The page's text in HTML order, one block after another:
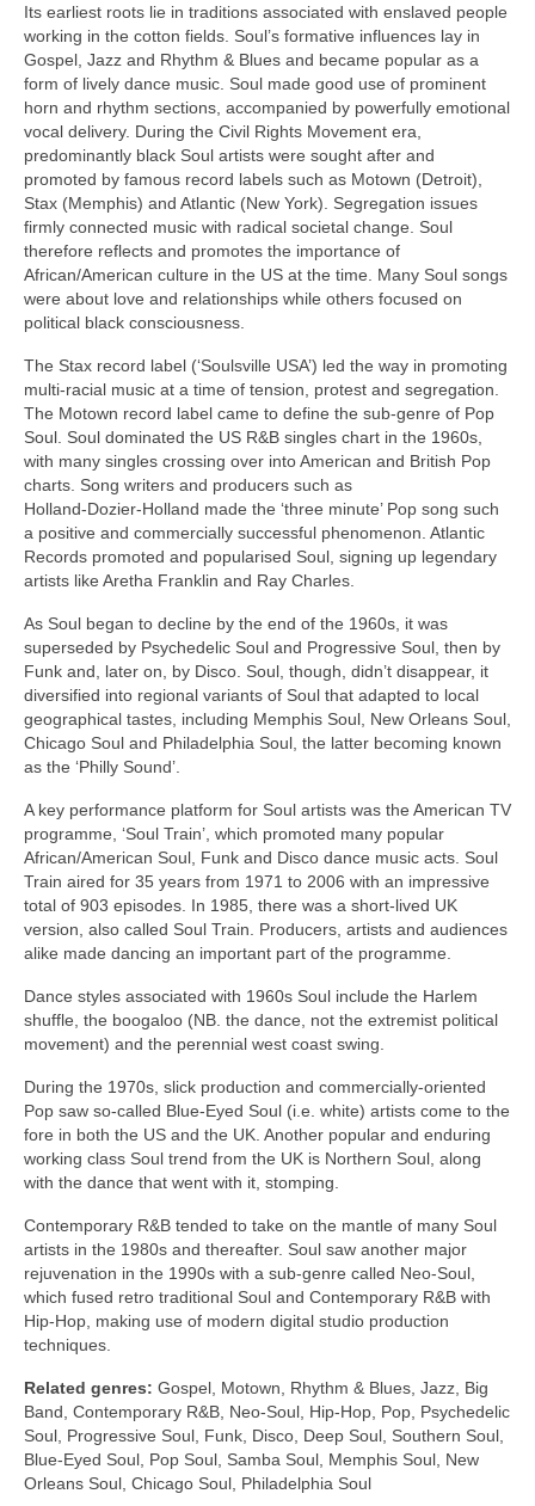
Its earliest roots lie in traditions associated with enslaved people
working in the cotton fields. Soul’s formative influences lay in
Gospel, Jazz and Rhythm & Blues and became popular as a
form of lively dance music. Soul made good use of prominent
horn and rhythm sections, accompanied by powerfully emotional
vocal delivery. During the Civil Rights Movement era,
predominantly black Soul artists were sought after and
promoted by famous record labels such as Motown (Detroit),
Stax (Memphis) and Atlantic (New York). Segregation issues
firmly connected music with radical societal change. Soul
therefore reflects and promotes the importance of
African/American culture in the US at the time. Many Soul songs
were about love and relationships while others focused on
political black consciousness.
The Stax record label (‘Soulsville USA’) led the way in promoting
multi‑racial music at a time of tension, protest and segregation.
The Motown record label came to define the sub‑genre of Pop
Soul. Soul dominated the US R&B singles chart in the 1960s,
with many singles crossing over into American and British Pop
charts. Song writers and producers such as
Holland‑Dozier‑Holland made the ‘three minute’ Pop song such
a positive and commercially successful phenomenon. Atlantic
Records promoted and popularised Soul, signing up legendary
artists like Aretha Franklin and Ray Charles.
As Soul began to decline by the end of the 1960s, it was
superseded by Psychedelic Soul and Progressive Soul, then by
Funk and, later on, by Disco. Soul, though, didn’t disappear, it
diversified into regional variants of Soul that adapted to local
geographical tastes, including Memphis Soul, New Orleans Soul,
Chicago Soul and Philadelphia Soul, the latter becoming known
as the ‘Philly Sound’.
A key performance platform for Soul artists was the American TV
programme, ‘Soul Train’, which promoted many popular
African/American Soul, Funk and Disco dance music acts. Soul
Train aired for 35 years from 1971 to 2006 with an impressive
total of 903 episodes. In 1985, there was a short‑lived UK
version, also called Soul Train. Producers, artists and audiences
alike made dancing an important part of the programme.
Dance styles associated with 1960s Soul include the Harlem
shuffle, the boogaloo (NB. the dance, not the extremist political
movement) and the perennial west coast swing.
During the 1970s, slick production and commercially‑oriented
Pop saw so‑called Blue‑Eyed Soul (i.e. white) artists come to the
fore in both the US and the UK. Another popular and enduring
working class Soul trend from the UK is Northern Soul, along
with the dance that went with it, stomping.
Contemporary R&B tended to take on the mantle of many Soul
artists in the 1980s and thereafter. Soul saw another major
rejuvenation in the 1990s with a sub‑genre called Neo‑Soul,
which fused retro traditional Soul and Contemporary R&B with
Hip‑Hop, making use of modern digital studio production
techniques.
Related genres: Gospel, Motown, Rhythm & Blues, Jazz, Big
Band, Contemporary R&B, Neo‑Soul, Hip‑Hop, Pop, Psychedelic
Soul, Progressive Soul, Funk, Disco, Deep Soul, Southern Soul,
Blue‑Eyed Soul, Pop Soul, Samba Soul, Memphis Soul, New
Orleans Soul, Chicago Soul, Philadelphia Soul